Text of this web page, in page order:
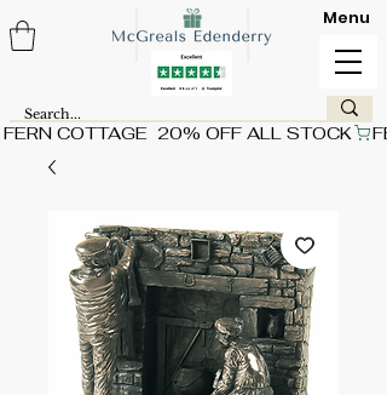
FERN COTTAGE  20% OFF ALL STOCK
Menu